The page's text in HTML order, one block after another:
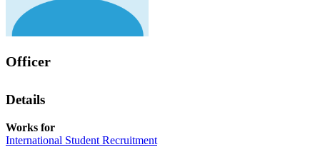
Officer
Details
Works for
International Student Recruitment